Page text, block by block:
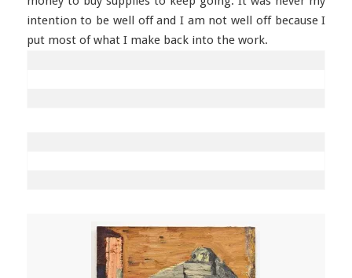
intention to be well off and I am not well off because I
put most of what I make back into the work.